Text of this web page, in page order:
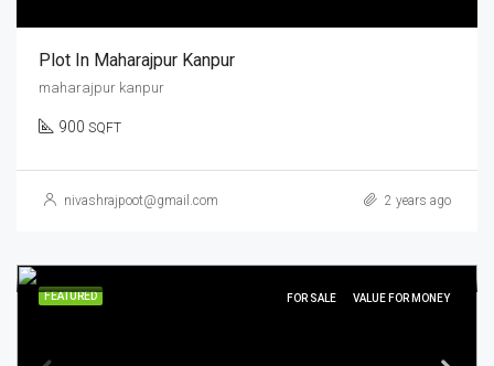
Plot In Maharajpur Kanpur
maharajpur kanpur
900 SQFT
nivashrajpoot@gmail.com 2 years ago
FEATURED FOR SALE VALUE FOR MONEY